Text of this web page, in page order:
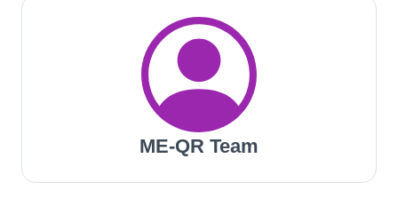
ME-QR Team